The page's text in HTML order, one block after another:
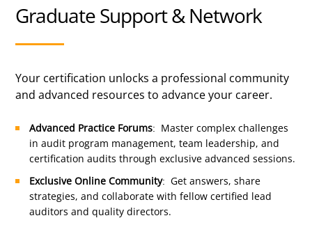
Graduate Support & Network
Your certification unlocks a professional community
and advanced resources to advance your career.
Advanced Practice Forums: Master complex challenges
in audit program management, team leadership, and
certification audits through exclusive advanced sessions.
Exclusive Online Community: Get answers, share
strategies, and collaborate with fellow certified lead
auditors and quality directors.